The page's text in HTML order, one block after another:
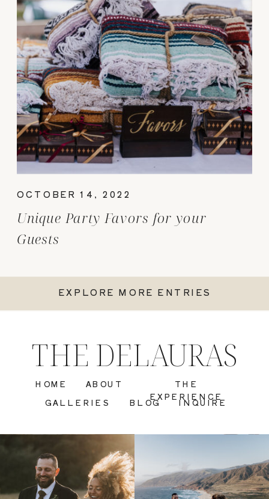
EXPLORE MORE ENTRIES
Unique Party Favors for your
Guests
OCTOBER 14, 2022
BLOG
GALLERIES
THE
EXPERIENCE
ABOUT
HOME
THE DELAURAS
INQUIRE